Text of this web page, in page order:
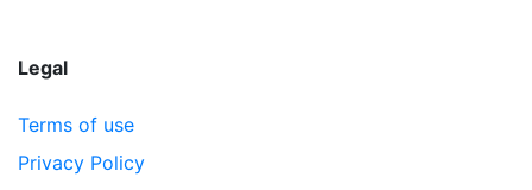
Legal
Terms of use
Privacy Policy